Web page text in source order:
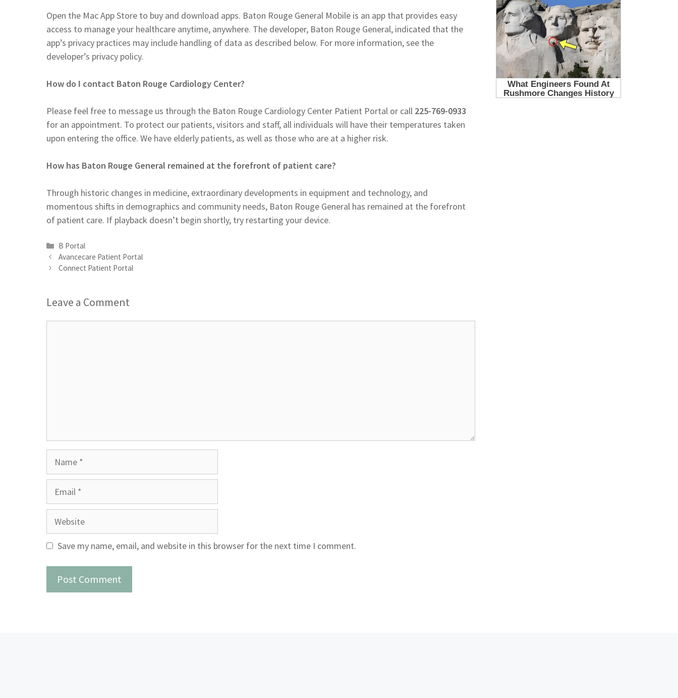
Open the Mac App Store to buy and download apps. Baton Rouge General Mobile is an app that provides easy
access to manage your healthcare anytime, anywhere. The developer, Baton Rouge General, indicated that the
app’s privacy practices may include handling of data as described below. For more information, see the
developer’s privacy policy.
How do I contact Baton Rouge Cardiology Center?
Please feel free to message us through the Baton Rouge Cardiology Center Patient Portal or call 225-769-0933
for an appointment. To protect our patients, visitors and staff, all individuals will have their temperatures taken
upon entering the office. We have elderly patients, as well as those who are at a higher risk.
How has Baton Rouge General remained at the forefront of patient care?
Through historic changes in medicine, extraordinary developments in equipment and technology, and
momentous shifts in demographics and community needs, Baton Rouge General has remained at the forefront
of patient care. If playback doesn’t begin shortly, try restarting your device.
Categories
B Portal
Avancecare Patient Portal
Connect Patient Portal
Leave a Comment
Website
Save my name, email, and website in this browser for the next time I comment.